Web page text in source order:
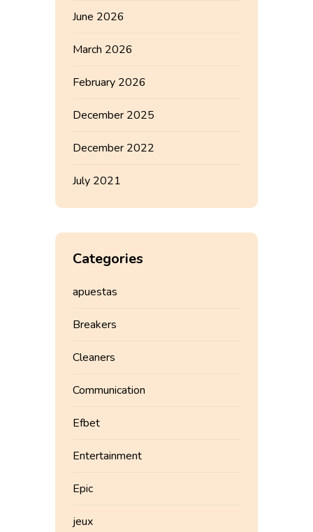
June 2026
March 2026
February 2026
December 2025
December 2022
July 2021
Categories
apuestas
Breakers
Cleaners
Communication
Efbet
Entertainment
Epic
jeux